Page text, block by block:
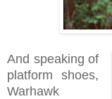
And speaking of
platform shoes,
Warhawk